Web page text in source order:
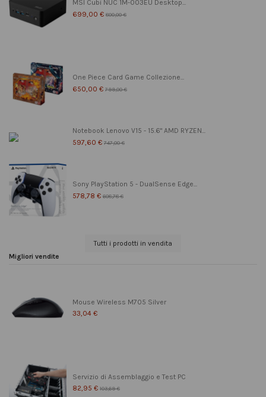
MSI Cubi NUC 1M-003EU Desktop...
699,00 € 800,00 €
One Piece Card Game Collezione...
650,00 € 799,00 €
Notebook Lenovo V15 - 15.6" AMD RYZEN...
597,60 € 747,00 €
Sony PlayStation 5 - DualSense Edge...
578,78 € 608,78 €
Tutti i prodotti in vendita
Migliori vendite
Mouse Wireless M705 Silver
33,04 €
Servizio di Assemblaggio e Test PC
82,95 € 103,69 €